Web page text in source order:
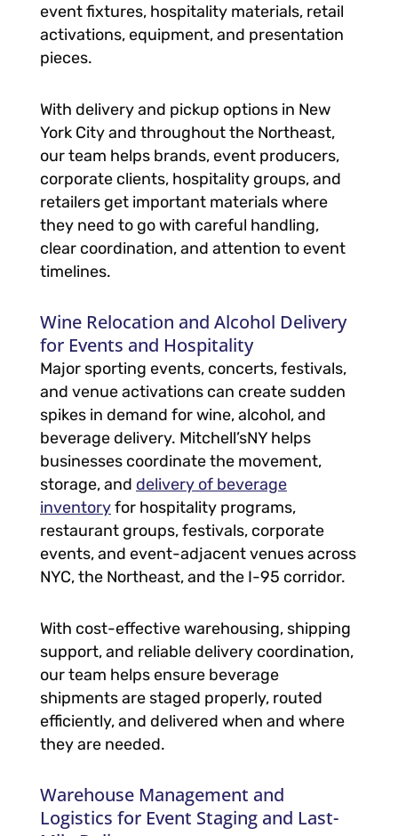
event fixtures, hospitality materials, retail
activations, equipment, and presentation
pieces.
With delivery and pickup options in New
York City and throughout the Northeast,
our team helps brands, event producers,
corporate clients, hospitality groups, and
retailers get important materials where
they need to go with careful handling,
clear coordination, and attention to event
timelines.
Wine Relocation and Alcohol Delivery
for Events and Hospitality
Major sporting events, concerts, festivals,
and venue activations can create sudden
spikes in demand for wine, alcohol, and
beverage delivery. Mitchell’sNY helps
businesses coordinate the movement,
storage, and delivery of beverage
inventoryfor hospitality programs,
restaurant groups, festivals, corporate
events, and event-adjacent venues across
NYC, the Northeast, and the I-95 corridor.
With cost-effective warehousing, shipping
support, and reliable delivery coordination,
our team helps ensure beverage
shipments are staged properly, routed
efficiently, and delivered when and where
they are needed.
Warehouse Management and
Logistics for Event Staging and Last-